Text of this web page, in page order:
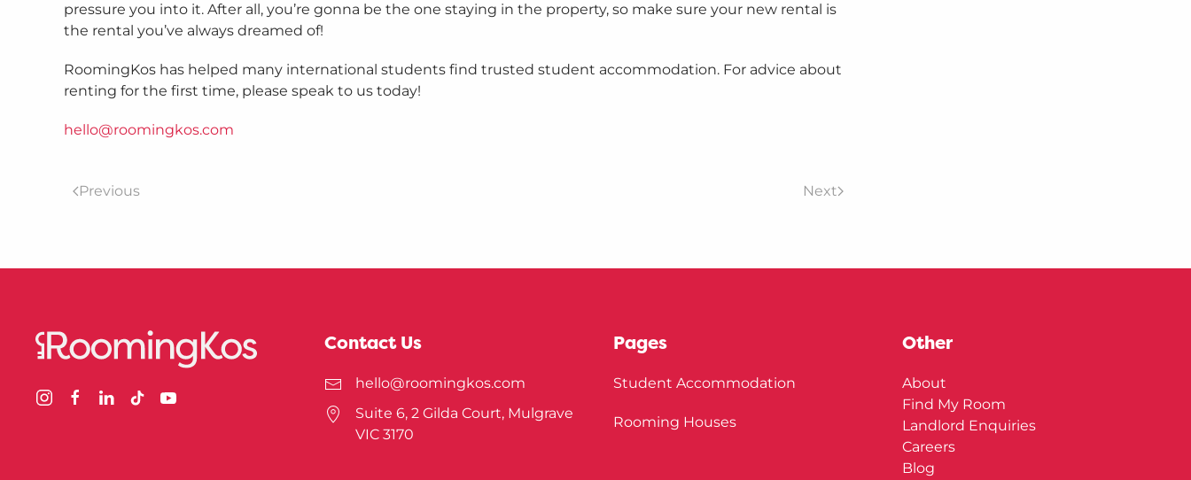
pressure you into it. After all, you’re gonna be the one staying in the property, so make sure your new rental is
the rental you’ve always dreamed of!
RoomingKos has helped many international students find trusted student accommodation. For advice about
renting for the first time, please speak to us today!
hello@roomingkos.com
Previous Next
Contact Us
hello@roomingkos.com
Suite 6, 2 Gilda Court, Mulgrave
VIC 3170
Pages
Student Accommodation
Rooming Houses
Other
About
Find My Room
Landlord Enquiries
Careers
Blog